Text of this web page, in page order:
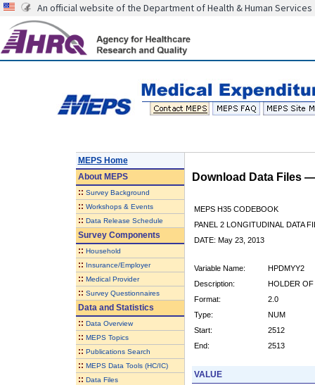
An official website of the Department of Health & Human Services
MEPS Home
AboutMEPS
:: Survey Background
:: Workshops & Events
:: Data Release Schedule
Survey Components
:: Household
:: Insurance/Employer
:: Medical Provider
:: Survey Questionnaires
Data and Statistics
:: Data Overview
:: MEPS Topics
:: Publications Search
:: MEPS Data Tools (HC/IC)
:: Data Files
Download Data Files
MEPS H35 CODEBOOK
PANEL 2 LONGITUDINAL DATA
DATE: May 23, 2013
Variable Name:
HPDMYY2
Description:
HOLDER OF
Format:
2.0
Type:
NUM
Start:
2512
End:
2513
VALUE